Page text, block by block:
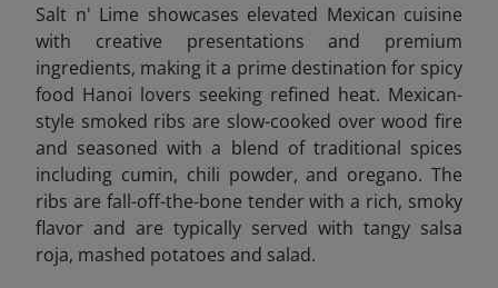
Salt n' Lime showcases elevated Mexican cuisine
with creative presentations and premium
ingredients, making it a prime destination for spicy
food Hanoi lovers seeking refined heat. Mexican-
style smoked ribs are slow-cooked over wood fire
and seasoned with a blend of traditional spices
including cumin, chili powder, and oregano. The
ribs are fall-off-the-bone tender with a rich, smoky
flavor and are typically served with tangy salsa
roja, mashed potatoes and salad.